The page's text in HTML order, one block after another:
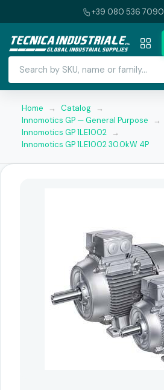
+39 080 536 7090
Home → Catalog →
Innomotics GP — General Purpose
→
Innomotics GP 1LE1002 →
Innomotics GP 1LE1002 30.0kW 4P